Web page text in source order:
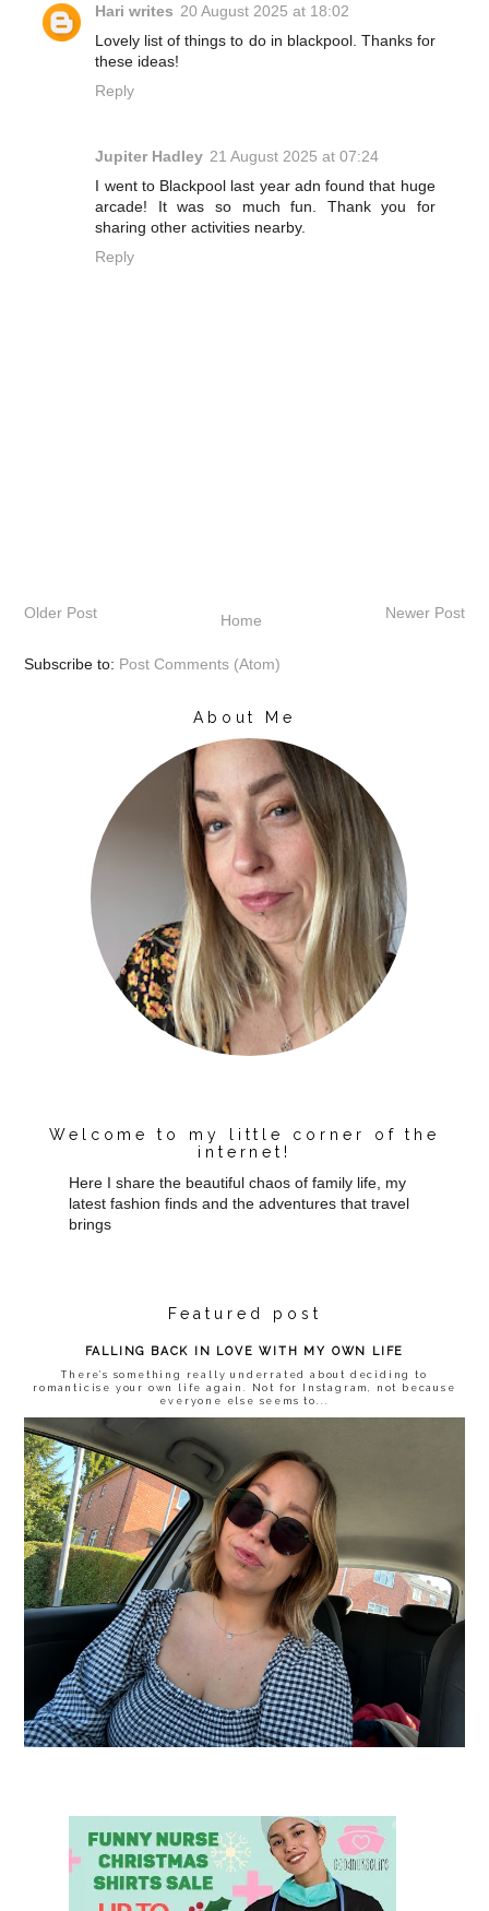
Hari writes 20 August 2025 at 18:02
Lovely list of things to do in blackpool. Thanks for
these ideas!
Reply
Jupiter Hadley 21 August 2025 at 07:24
I went to Blackpool last year adn found that huge
arcade! It was so much fun. Thank you for
sharing other activities nearby.
Reply
Newer Post
Older Post Home
Subscribe to: Post Comments (Atom)
About Me
Welcome to my little corner of the
internet!
Here I share the beautiful chaos of family life, my
latest fashion finds and the adventures that travel
brings
Featured post
FALLING BACK IN LOVE WITH MY OWN LIFE
There’s something really underrated about deciding to
romanticise your own life again. Not for Instagram, not because
everyone else seems to...